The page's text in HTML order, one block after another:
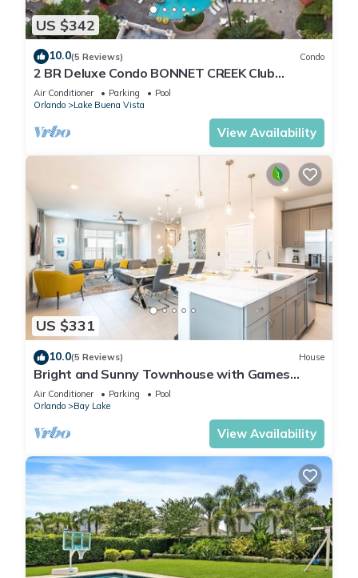
US $342
10.0(5 Reviews) Condo
2 BR Deluxe Condo BONNET CREEK Club
Wyndham Resort, less than 1 mile from Disney
Air Conditioner Parking
Pool
Orlando
Lake Buena Vista
View Availability
US $331
10.0(5 Reviews) House
Bright and Sunny Townhouse with Games
Room at Reunion
Air Conditioner Parking
Pool
Orlando
Bay Lake
View Availability